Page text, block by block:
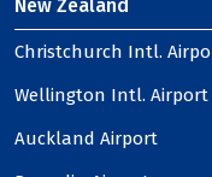
New Zealand
Christchurch Intl.
Wellington Intl. Airport
Auckland Airport